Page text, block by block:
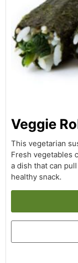
Veggie
This vegetarian
Fresh vegetables
a dish that can
healthy snack.